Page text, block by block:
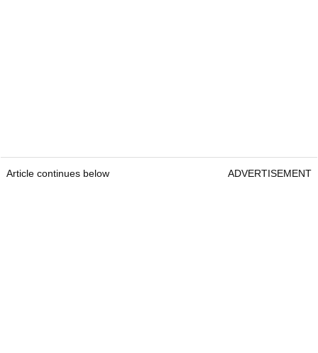
Article continues below ADVERTISEMENT